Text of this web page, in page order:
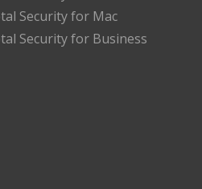
Security for Mac
Security for Business